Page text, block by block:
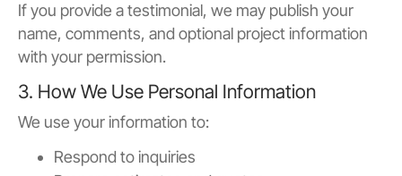
If you provide a testimonial, we may publish your
name, comments, and optional project information
with your permission.
3. How We Use Personal Information
We use your information to:
Respond to inquiries